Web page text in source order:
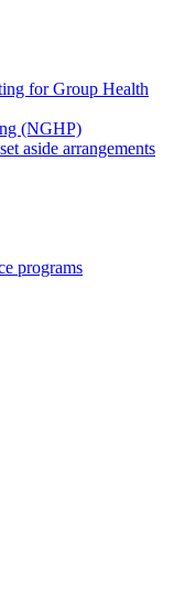
for Group Health
(NGHP)
aside arrangements
programs